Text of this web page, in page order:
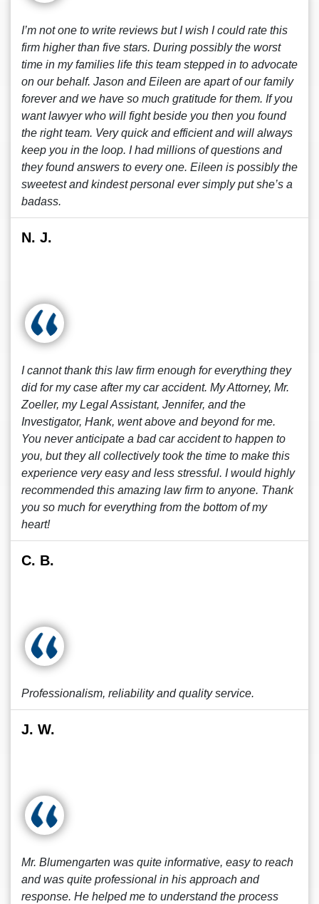
I’m not one to write reviews but I wish I could rate this
firm higher than five stars. During possibly the worst
time in my families life this team stepped in to advocate
on our behalf. Jason and Eileen are apart of our family
forever and we have so much gratitude for them. If you
want lawyer who will fight beside you then you found
the right team. Very quick and efficient and will always
keep you in the loop. I had millions of questions and
they found answers to every one. Eileen is possibly the
sweetest and kindest personal ever simply put she’s a
badass.
N. J.
I cannot thank this law firm enough for everything they
did for my case after my car accident. My Attorney, Mr.
Zoeller, my Legal Assistant, Jennifer, and the
Investigator, Hank, went above and beyond for me.
You never anticipate a bad car accident to happen to
you, but they all collectively took the time to make this
experience very easy and less stressful. I would highly
recommended this amazing law firm to anyone. Thank
you so much for everything from the bottom of my
heart!
C. B.
Professionalism, reliability and quality service.
J. W.
Mr. Blumengarten was quite informative, easy to reach
and was quite professional in his approach and
response. He helped me to understand the process